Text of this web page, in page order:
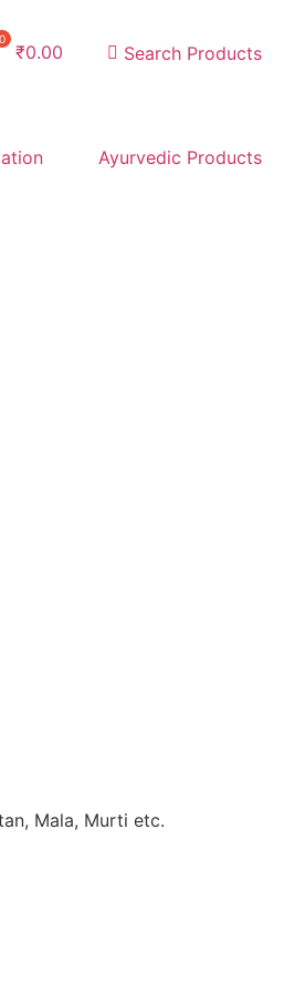
₹0.00 Search Products
Ayurvedic Products
Mala, Murti etc.